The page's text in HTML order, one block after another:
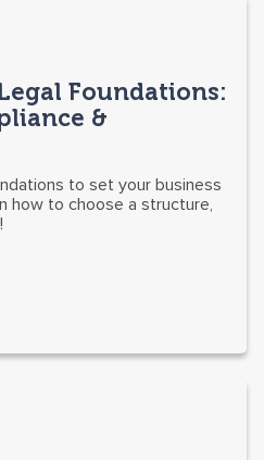
Foundations:
&
to set your business
how to choose a structure,